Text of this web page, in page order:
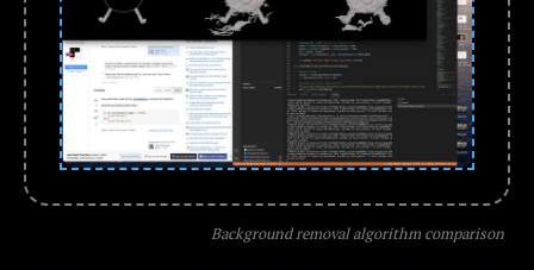
Background removal algorithm comparison